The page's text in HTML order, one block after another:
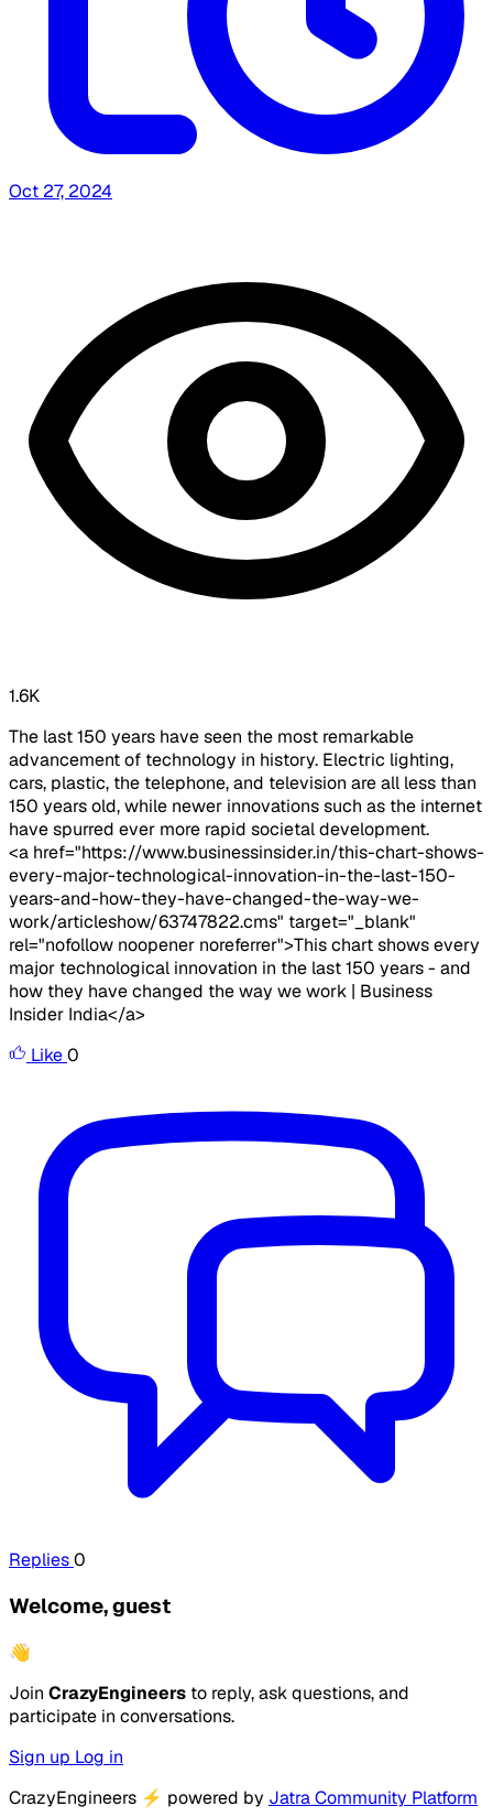
Oct 27, 2024
1.6K
The last 150 years have seen the most remarkable
advancement of technology in history. Electric lighting,
cars, plastic, the telephone, and television are all less than
150 years old, while newer innovations such as the internet
have spurred ever more rapid societal development.
<a href="https://www.businessinsider.in/this-chart-shows-
every-major-technological-innovation-in-the-last-150-
years-and-how-they-have-changed-the-way-we-
work/articleshow/63747822.cms" target="_blank"
rel="nofollow noopener noreferrer">This chart shows every
major technological innovation in the last 150 years - and
how they have changed the way we work | Business
Insider India</a>
Like0
Replies0
Welcome, guest
👋
Join CrazyEngineers to reply, ask questions, and
participate in conversations.
Sign up Log in
CrazyEngineers ⚡ powered by Jatra Community Platform